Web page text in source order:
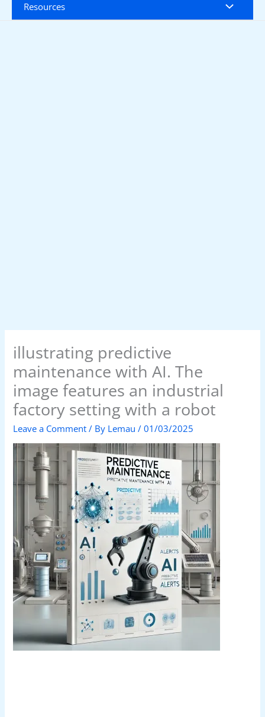
Resources
illustrating predictive
maintenance with AI. The
image features an industrial
factory setting with a robot
Leave a Comment / By Lemau/01/03/2025